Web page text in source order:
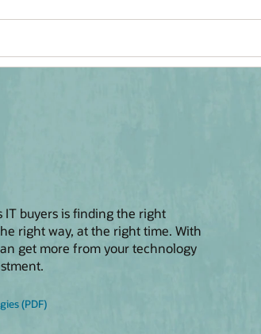
IT buyers is finding the right
right way, at the right time. With
get more from your technology
(PDF)